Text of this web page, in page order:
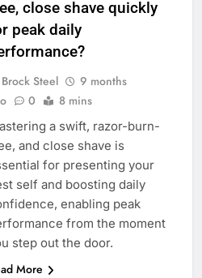
close shave quickly
peak daily
Brock Steel
9 months
0 8 mins
a swift, razor-burn-
and close shave is
for presenting your
self and boosting daily
enabling peak
from the moment
step out the door.
More